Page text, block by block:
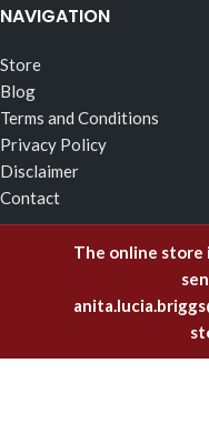
The online store
NAVIGATION
Store
Blog
Terms and Conditions
Privacy Policy
Disclaimer
Contact
RECENT POSTS
The Effects of
Body of Incorruptible